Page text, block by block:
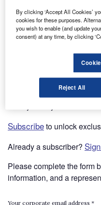
and in-depth analyses
Specialized
critical industry
Subscriber-Exclusive
thematic reports and
Digital Subscriber
essential news and
Subscribeto unlock
Already a subscriber?
Please complete the form
information, and a
Your corporate email address *
By clicking ‘Accept All Cookies’
cookies for these purposes.
you wish to enable (and update
consent) at any time, by clicking
Reject All